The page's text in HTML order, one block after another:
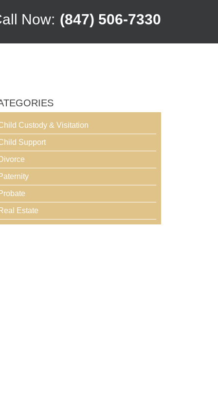
Now: (847) 506-7330
Custody & Visitation
Support
Estate